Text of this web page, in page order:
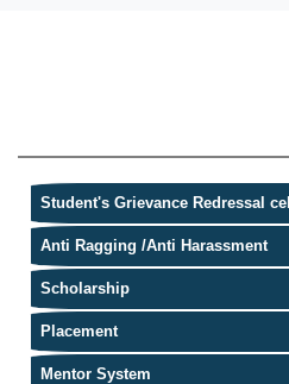
Student's Grievance Redressal cell
Anti Ragging /Anti Harassment
Scholarship
Placement
Mentor System